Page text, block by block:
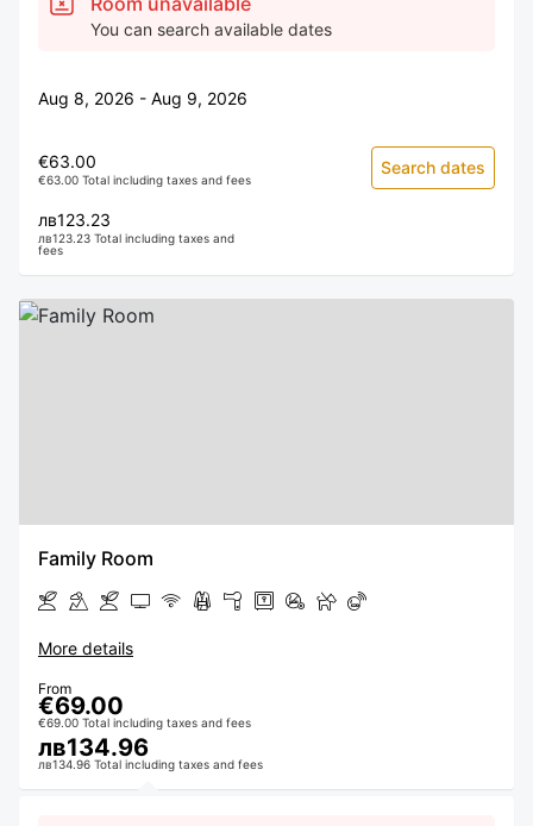
You can search available dates
Aug 8, 2026 - Aug 9, 2026
€63.00
€63.00 Total including taxes and fees
лв123.23
лв123.23 Total including taxes and
fees
Search dates
Family Room
More details
From
€69.00
€69.00 Total including taxes and fees
лв134.96
лв134.96 Total including taxes and fees